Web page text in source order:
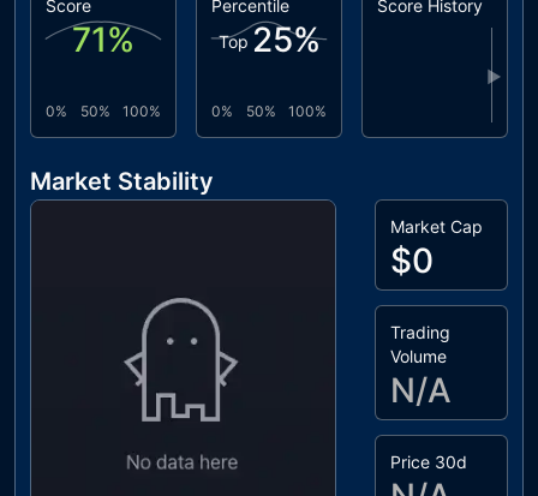
Score
71%
0% 50% 100%
Percentile
Top 25%
0% 50% 100%
Score History
▶
Market Stability
Market Cap
$0
Trading
Volume
N/A
Price 30d